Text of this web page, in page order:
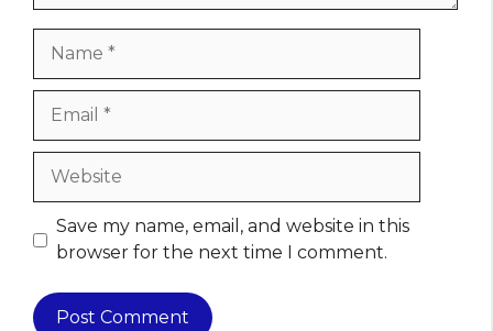
Website
Save my name, email, and website in this
browser for the next time I comment.